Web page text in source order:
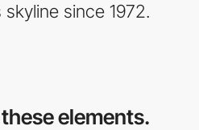
skyline since 1972.
these elements.